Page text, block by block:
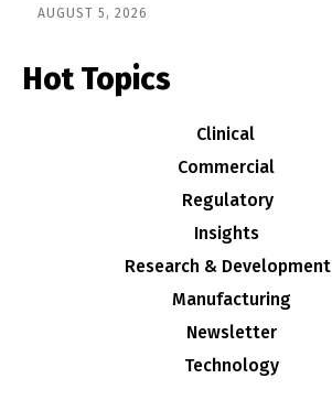
AUGUST 5, 2026
Hot Topics
Clinical
Commercial
Regulatory
Insights
Research & Development
Manufacturing
Newsletter
Technology